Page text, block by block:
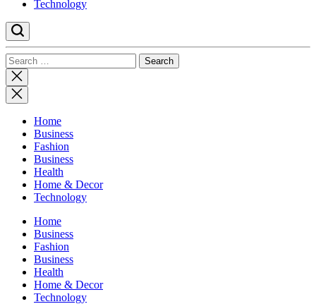
Technology
Search
for:
Close
search
Home
Business
Fashion
Business
Health
Home & Decor
Technology
Home
Business
Fashion
Business
Health
Home & Decor
Technology